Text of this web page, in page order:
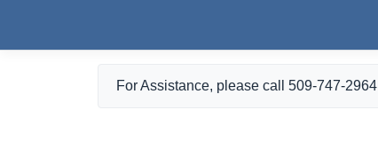
For Assistance, please call 509-747-2964